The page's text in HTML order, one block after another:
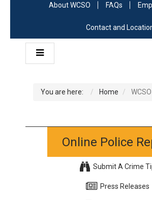
About WCSO FAQs
Contact and
You are here: Home
Online Police
Submit A Crime
Press Releases